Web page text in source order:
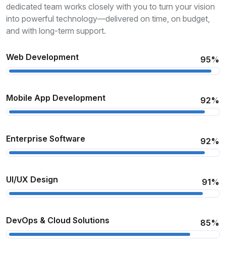
dedicated team works closely with you to turn your vision
into powerful technology—delivered on time, on budget,
and with long-term support.
Web Development 95%
Mobile App Development 92%
Enterprise Software 92%
UI/UX Design 91%
DevOps & Cloud Solutions 85%